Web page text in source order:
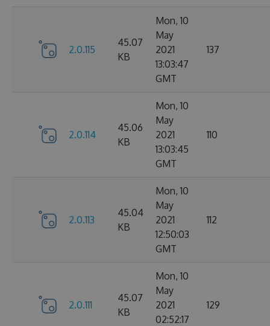
2.0.115
45.07
KB
Mon, 10
May
2021
13:03:47
GMT
137
2.0.114
45.06
KB
Mon, 10
May
2021
13:03:45
GMT
110
2.0.113
45.04
KB
Mon, 10
May
2021
12:50:03
GMT
112
2.0.111
45.07
KB
Mon, 10
May
2021
02:52:17
129